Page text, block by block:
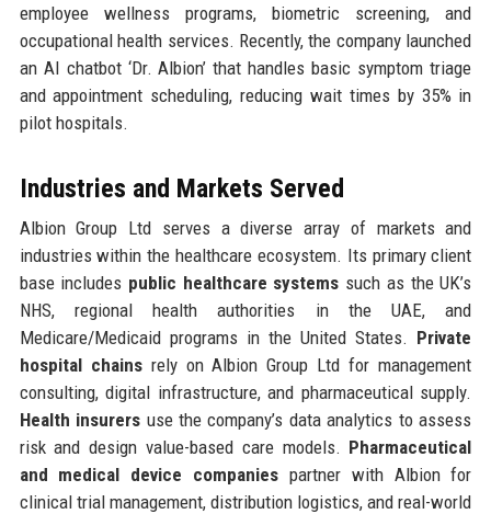
employee wellness programs, biometric screening, and
occupational health services. Recently, the company launched
an AI chatbot ‘Dr. Albion’ that handles basic symptom triage
and appointment scheduling, reducing wait times by 35% in
pilot hospitals.
Industries and Markets Served
Albion Group Ltd serves a diverse array of markets and
industries within the healthcare ecosystem. Its primary client
base includes public healthcare systems such as the UK’s
NHS, regional health authorities in the UAE, and
Medicare/Medicaid programs in the United States. Private
hospital chainsrely on Albion Group Ltd for management
consulting, digital infrastructure, and pharmaceutical supply.
Health insurers use the company’s data analytics to assess
risk and design value-based care models. Pharmaceutical
and medical device companies partner with Albion for
clinical trial management, distribution logistics, and real-world